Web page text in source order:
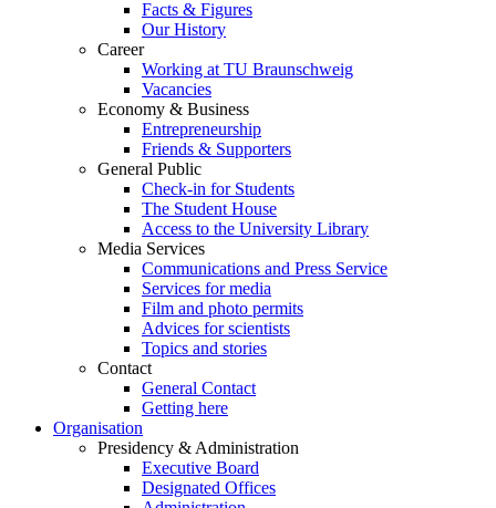
Facts & Figures
Our History
Career
Working at TU Braunschweig
Vacancies
Economy & Business
Entrepreneurship
Friends & Supporters
General Public
Check-in for Students
The Student House
Access to the University Library
Media Services
Communications and Press Service
Services for media
Film and photo permits
Advices for scientists
Topics and stories
Contact
General Contact
Getting here
Organisation
Presidency & Administration
Executive Board
Designated Offices